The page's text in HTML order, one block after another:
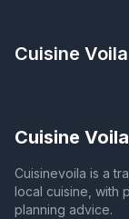
Cuisine Voila
Cuisine Voila
Cuisinevoila is a
local cuisine, with
planning advice.